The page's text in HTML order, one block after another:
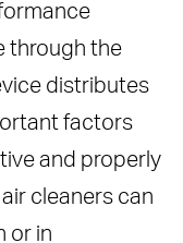
through the
distributes
factors
and properly
cleaners can
or in